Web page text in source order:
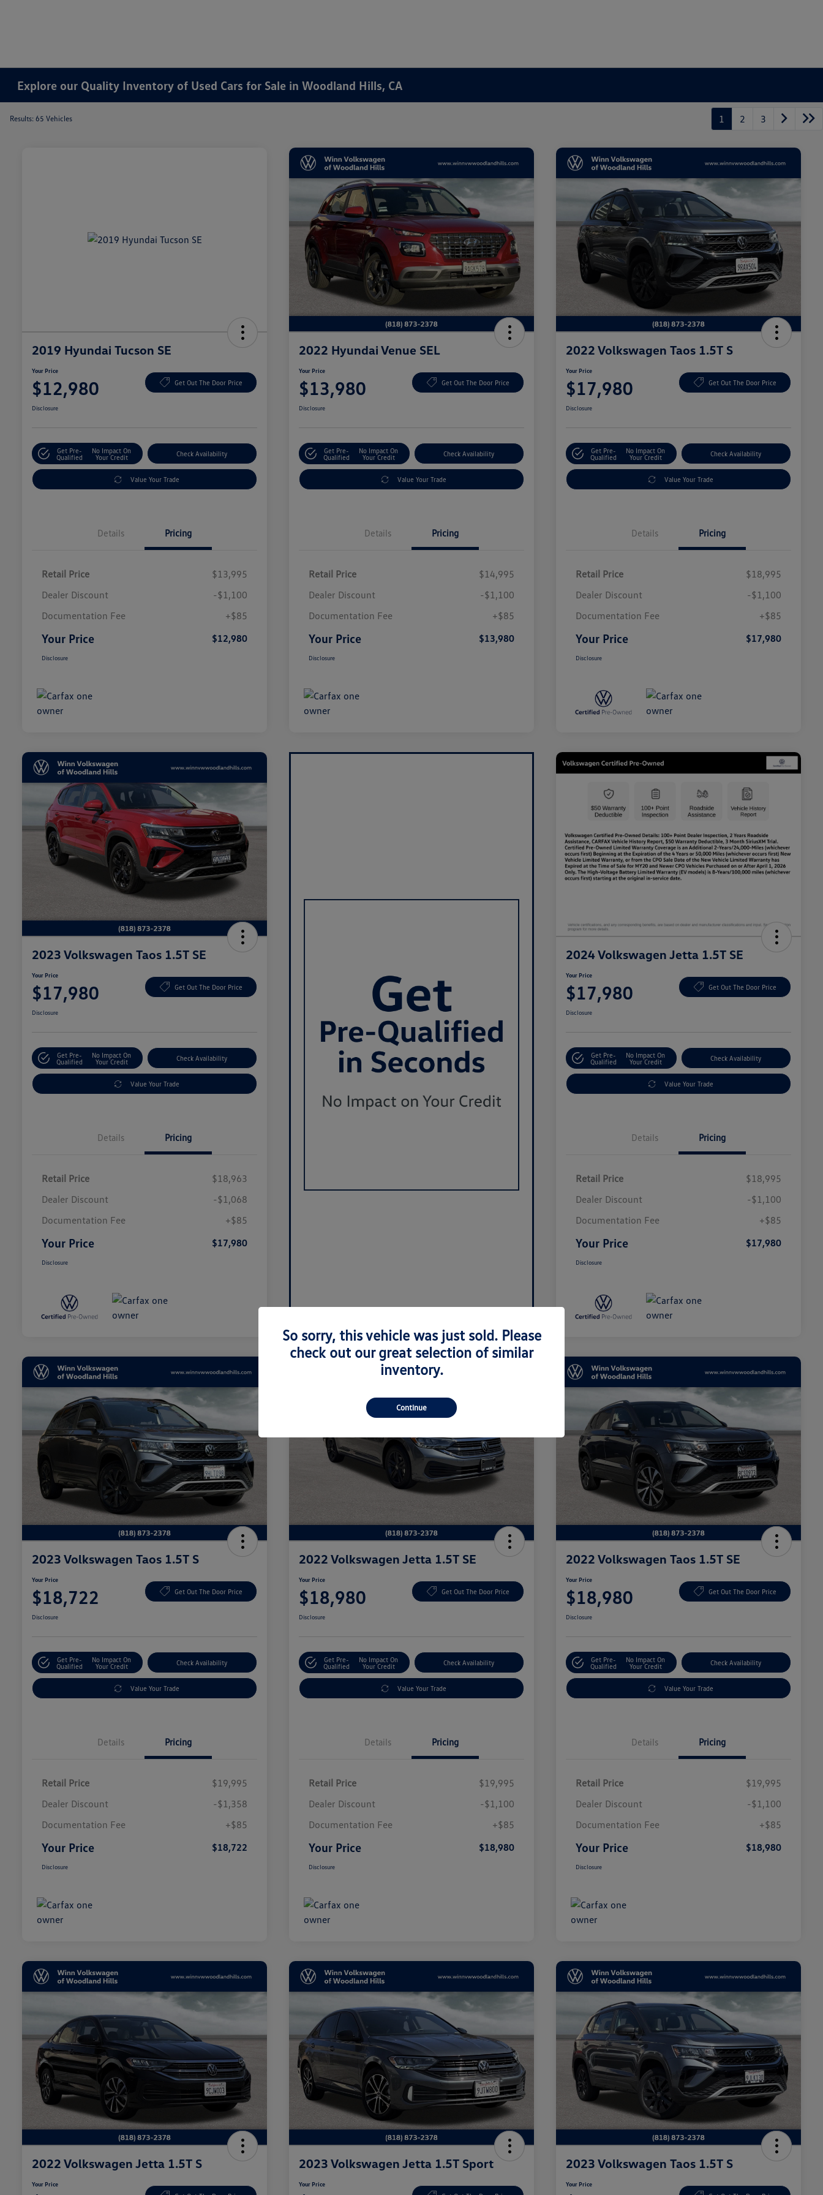
Explore our Quality Inventory of Used Cars for Sale in Woodland Hills, CA
Results: 65 Vehicles 1 2 3
2019 Hyundai Tucson SE
Your Price
$12,980 Get Out The Door Price
Disclosure
Get Pre-
Qualified
No Impact On
Your Credit
Check Availability
Value Your Trade
Details Pricing
Retail Price
$13,995
Dealer Discount
-$1,100
Documentation Fee
+$85
Your Price $12,980
Disclosure
2022 Hyundai Venue SEL
Your Price
$13,980 Get Out The Door Price
Disclosure
Get Pre-
Qualified
No Impact On
Your Credit
Check Availability
Value Your Trade
Details Pricing
Retail Price
$14,995
Dealer Discount
-$1,100
Documentation Fee
+$85
Your Price $13,980
Disclosure
2022 Volkswagen Taos 1.5T S
Your Price
$17,980 Get Out The Door Price
Disclosure
Get Pre-
Qualified
No Impact On
Your Credit
Check Availability
Value Your Trade
Details Pricing
Retail Price
$18,995
Dealer Discount
-$1,100
Documentation Fee
+$85
Your Price $17,980
Disclosure
2023 Volkswagen Taos 1.5T SE
Your Price
$17,980 Get Out The Door Price
Disclosure
Get Pre-
Qualified
No Impact On
Your Credit
Check Availability
Value Your Trade
Details Pricing
Retail Price
$18,963
Dealer Discount
-$1,068
Documentation Fee
+$85
Your Price $17,980
Disclosure
2024 Volkswagen Jetta 1.5T SE
Your Price
$17,980 Get Out The Door Price
Disclosure
Get Pre-
Qualified
No Impact On
Your Credit
Check Availability
Value Your Trade
Details Pricing
Retail Price
$18,995
Dealer Discount
-$1,100
Documentation Fee
+$85
Your Price $17,980
Disclosure
2023 Volkswagen Taos 1.5T S
Your Price
$18,722 Get Out The Door Price
Disclosure
Get Pre-
Qualified
No Impact On
Your Credit
Check Availability
Value Your Trade
Details Pricing
Retail Price
$19,995
Dealer Discount
-$1,358
Documentation Fee
+$85
Your Price $18,722
Disclosure
2022 Volkswagen Jetta 1.5T SE
Your Price
$18,980 Get Out The Door Price
Disclosure
Get Pre-
Qualified
No Impact On
Your Credit
Check Availability
Value Your Trade
Details Pricing
Retail Price
$19,995
Dealer Discount
-$1,100
Documentation Fee
+$85
Your Price $18,980
Disclosure
2022 Volkswagen Taos 1.5T SE
Your Price
$18,980 Get Out The Door Price
Disclosure
Get Pre-
Qualified
No Impact On
Your Credit
Check Availability
Value Your Trade
Details Pricing
Retail Price
$19,995
Dealer Discount
-$1,100
Documentation Fee
+$85
Your Price $18,980
Disclosure
2022 Volkswagen Jetta 1.5T S
Your Price
2023 Volkswagen Jetta 1.5T Sport
Your Price
2023 Volkswagen Taos 1.5T S
Your Price
So sorry, this vehicle was just sold. Please
check out our great selection of similar
inventory.
Continue